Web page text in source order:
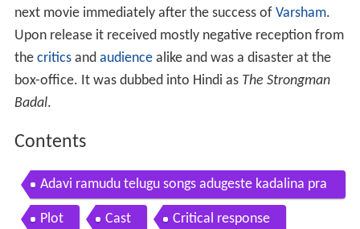
next movie immediately after the success of Varsham.
Upon release it received mostly negative reception from
the criticsand audiencealike and was a disaster at the
box-office. It was dubbed into Hindi as The Strongman
Badal.
Contents
Adavi ramudu telugu songs adugeste kadalina pra
bhas aarthi agarwal
Plot Cast Critical response